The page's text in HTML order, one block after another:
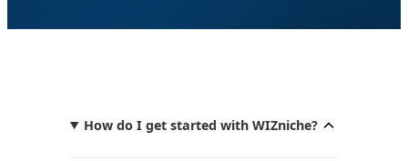
How do I get started with WIZniche?